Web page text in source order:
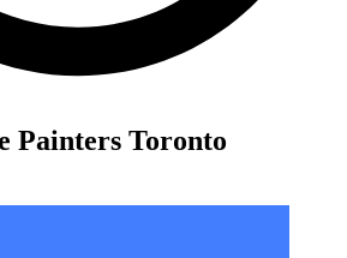
Painters Toronto